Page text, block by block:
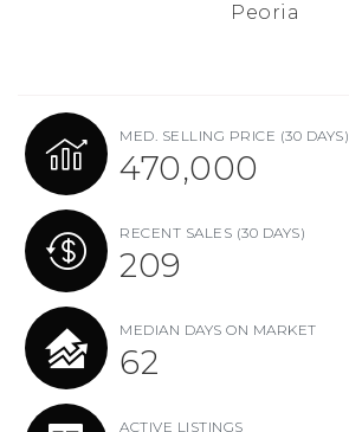
Peoria
MED. SELLING PRICE (30 DAYS)
470,000
RECENT SALES (30 DAYS)
209
MEDIAN DAYS ON MARKET
62
ACTIVE LISTINGS